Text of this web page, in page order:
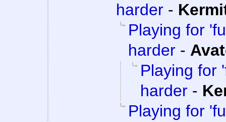
harder -
Playing for
harder -
Playing for
harder -
Playing for